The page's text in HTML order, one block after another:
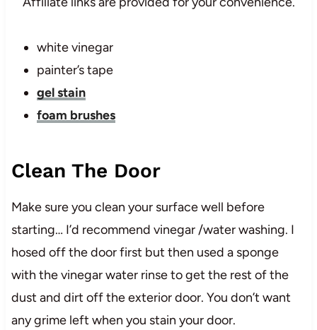
white vinegar
painter’s tape
gel stain
foam brushes
Clean The Door
Make sure you clean your surface well before
starting… I’d recommend vinegar /water washing. I
hosed off the door first but then used a sponge
with the vinegar water rinse to get the rest of the
dust and dirt off the exterior door. You don’t want
any grime left when you stain your door.